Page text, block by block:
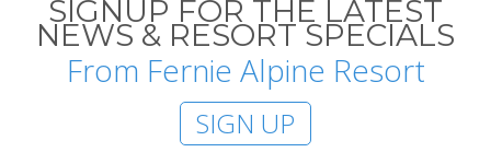
SIGNUP FOR THE LATEST
NEWS & RESORT SPECIALS
From Fernie Alpine Resort
SIGN UP